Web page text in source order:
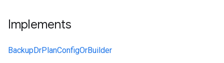
Implements
BackupDrPlanConfigOrBuilder